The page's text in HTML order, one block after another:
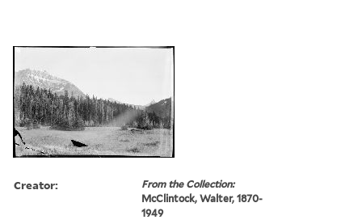
Creator:
From the Collection:
McClintock, Walter, 1870-
1949